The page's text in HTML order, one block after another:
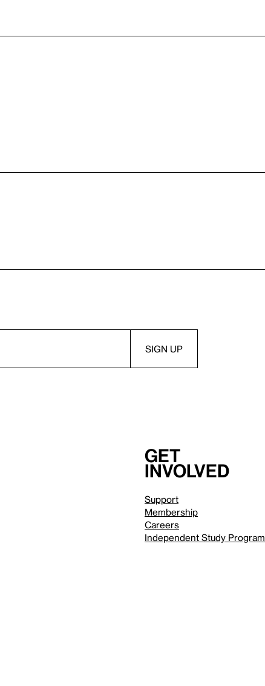
Get
involved
Support
Membership
Careers
Independent Study Program